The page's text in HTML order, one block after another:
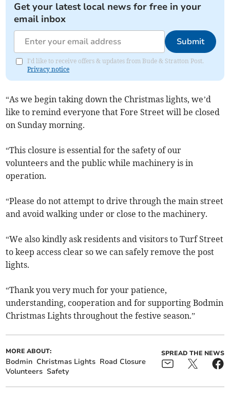
Get your latest local news for free in your
email inbox
Submit
I'd like to receive offers & updates from Bude & Stratton Post.
Privacy notice
“As we begin taking down the Christmas lights, we’d
like to remind everyone that Fore Street will be closed
on Sunday morning.
“This closure is essential for the safety of our
volunteers and the public while machinery is in
operation.
“Please do not attempt to drive through the main street
and avoid walking under or close to the machinery.
“We also kindly ask residents and visitors to Turf Street
to keep access clear so we can safely remove the post
lights.
“Thank you very much for your patience,
understanding, cooperation and for supporting Bodmin
Christmas Lights throughout the festive season.”
MORE ABOUT:
Bodmin Christmas Lights Road Closure
Volunteers Safety
SPREAD THE NEWS